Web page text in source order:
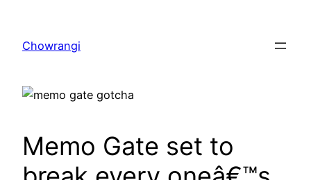
content
Chowrangi
Memo Gate set to